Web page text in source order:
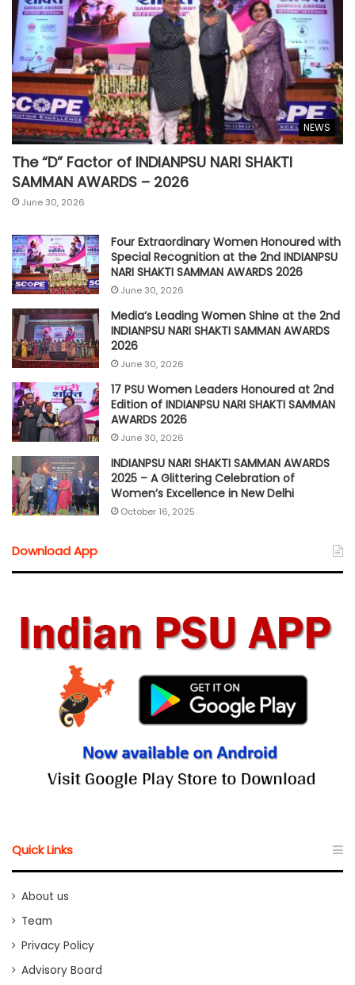
NEWS
The “D” Factor of INDIANPSU NARI SHAKTI
SAMMAN AWARDS – 2026
June 30, 2026
Four Extraordinary Women Honoured with
Special Recognition at the 2nd INDIANPSU
NARI SHAKTI SAMMAN AWARDS 2026
June 30, 2026
Media’s Leading Women Shine at the 2nd
INDIANPSU NARI SHAKTI SAMMAN AWARDS
2026
June 30, 2026
17 PSU Women Leaders Honoured at 2nd
Edition of INDIANPSU NARI SHAKTI SAMMAN
AWARDS 2026
June 30, 2026
INDIANPSU NARI SHAKTI SAMMAN AWARDS
2025 – A Glittering Celebration of
Women’s Excellence in New Delhi
October 16, 2025
Download App
Quick Links
About us
Team
Privacy Policy
Advisory Board